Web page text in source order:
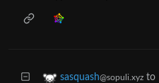
sasquash@sopuli.xyz to